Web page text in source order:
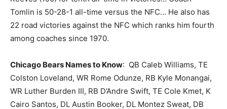
Tomlin is 50-28-1 all-time versus the NFC… He also has
22 road victories against the NFC which ranks him fourth
among coaches since 1970.
Chicago Bears Names to Know: QB Caleb Williams, TE
Colston Loveland, WR Rome Odunze, RB Kyle Monangai,
WR Luther Burden III, RB D’Andre Swift, TE Cole Kmet, K
Cairo Santos, DL Austin Booker, DL Montez Sweat, DB